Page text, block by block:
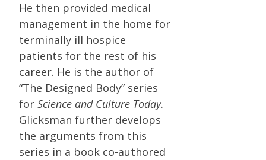
He then provided medical
management in the home for
terminally ill hospice
patients for the rest of his
career. He is the author of
“The Designed Body” series
for Science and Culture Today.
Glicksman further develops
the arguments from this
series in a book co-authored